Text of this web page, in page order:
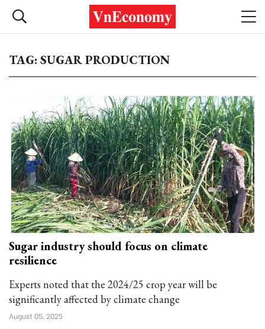
TAG: SUGAR PRODUCTION
Sugar industry should focus on climate
resilience
Experts noted that the 2024/25 crop year will be
significantly affected by climate change
August 05, 2025